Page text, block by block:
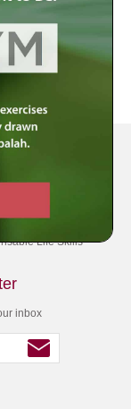
Life Skills
inbox